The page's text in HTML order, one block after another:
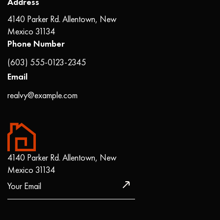
4140 Parker Rd. Allentown, New
Mexico 31134
Phone Number
(603) 555-0123-2345
Email
realvy@example.com
4140 Parker Rd. Allentown, New
Mexico 31134